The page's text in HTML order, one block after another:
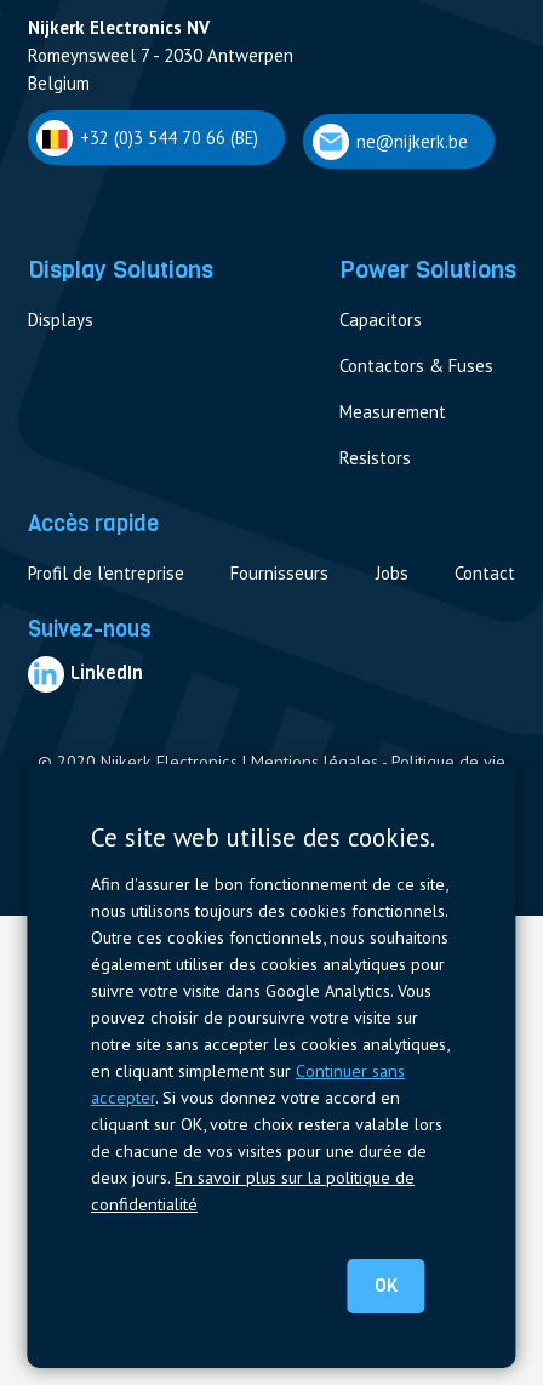
Nijkerk Electronics NV
Romeynsweel 7 - 2030 Antwerpen
Belgium
+32 (0)3 544 70 66 (BE) ne@nijkerk.be
Display Solutions
Displays
Power Solutions
Capacitors
Contactors & Fuses
Measurement
Resistors
Accès rapide
Profil de l’entreprise Fournisseurs Jobs Contact
Suivez-nous
LinkedIn
© 2020 Nijkerk Electronics | Mentions légales - Politique de vie
Ce site web utilise des cookies.
Afin d'assurer le bon fonctionnement de ce site,
nous utilisons toujours des cookies fonctionnels.
Outre ces cookies fonctionnels, nous souhaitons
également utiliser des cookies analytiques pour
suivre votre visite dans Google Analytics. Vous
pouvez choisir de poursuivre votre visite sur
notre site sans accepter les cookies analytiques,
en cliquant simplement sur Continuer sans
accepter. Si vous donnez votre accord en
cliquant sur OK, votre choix restera valable lors
de chacune de vos visites pour une durée de
deux jours. En savoir plus sur la politique de
confidentialité
OK